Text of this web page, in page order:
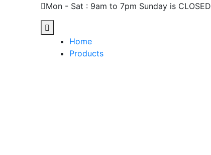
Mon - Sat : 9am to 7pm Sunday is CLOSED
Home
Products